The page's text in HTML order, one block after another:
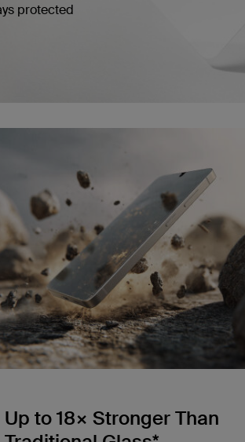
protected
Up to 18× Stronger Than